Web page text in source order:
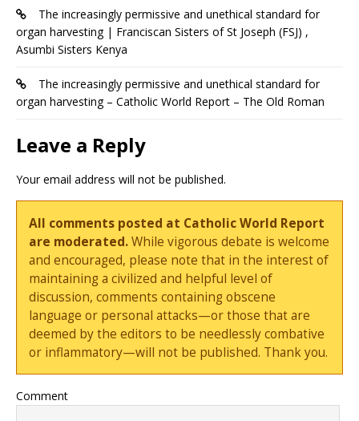
The increasingly permissive and unethical standard for
organ harvesting | Franciscan Sisters of St Joseph (FSJ) ,
Asumbi Sisters Kenya
The increasingly permissive and unethical standard for
organ harvesting – Catholic World Report – The Old Roman
Leave a Reply
Your email address will not be published.
All comments posted at Catholic World Report
are moderated.While vigorous debate is welcome
and encouraged, please note that in the interest of
maintaining a civilized and helpful level of
discussion, comments containing obscene
language or personal attacks—or those that are
deemed by the editors to be needlessly combative
or inflammatory—will not be published. Thank you.
Comment